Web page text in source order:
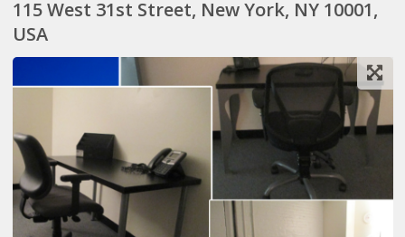
115 West 31st Street, New York, NY 10001,
USA